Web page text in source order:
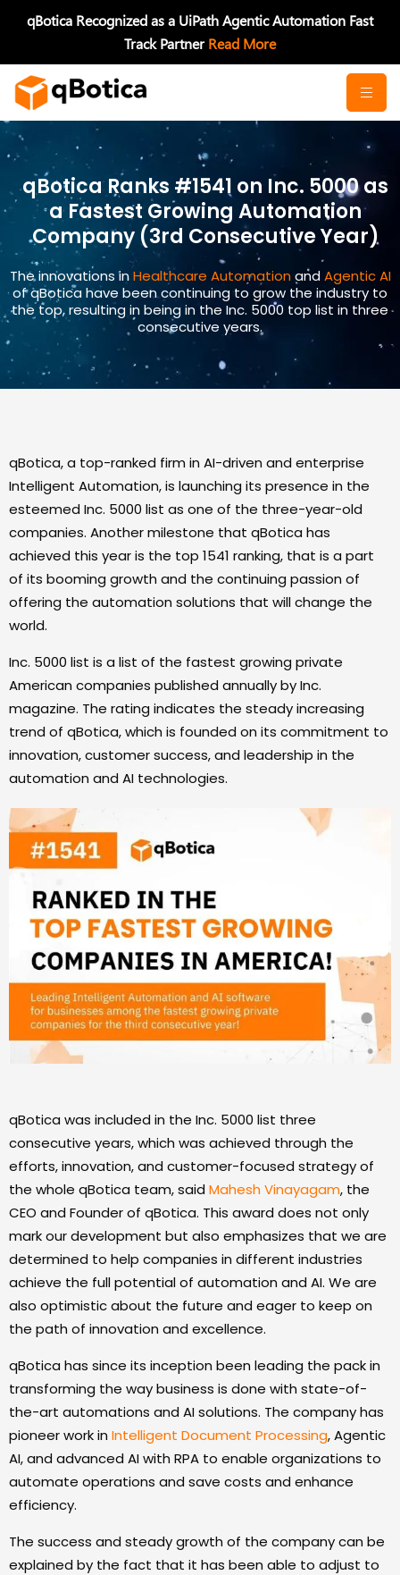
qBotica Recognized as a UiPath Agentic Automation Fast
Track PartnerRead More
qBotica Ranks #1541 on Inc. 5000 as
a Fastest Growing Automation
Company (3rd Consecutive Year)
The innovations inHealthcare Automation and Agentic AI
of qBotica have been continuing to grow the industry to
the top, resulting in being in the Inc. 5000 top list in three
consecutive years.
qBotica, a top-ranked firm in AI-driven and enterprise
Intelligent Automation, is launching its presence in the
esteemed Inc. 5000 list as one of the three-year-old
companies. Another milestone that qBotica has
achieved this year is the top 1541 ranking, that is a part
of its booming growth and the continuing passion of
offering the automation solutions that will change the
world.
Inc. 5000 list is a list of the fastest growing private
American companies published annually by Inc.
magazine. The rating indicates the steady increasing
trend of qBotica, which is founded on its commitment to
innovation, customer success, and leadership in the
automation and AI technologies.
qBotica was included in the Inc. 5000 list three
consecutive years, which was achieved through the
efforts, innovation, and customer-focused strategy of
the whole qBotica team, said Mahesh Vinayagam, the
CEO and Founder of qBotica. This award does not only
mark our development but also emphasizes that we are
determined to help companies in different industries
achieve the full potential of automation and AI. We are
also optimistic about the future and eager to keep on
the path of innovation and excellence.
qBotica has since its inception been leading the pack in
transforming the way business is done with state-of-
the-art automations and AI solutions. The company has
pioneer work in Intelligent Document Processing, Agentic
AI, and advanced AI with RPA to enable organizations to
automate operations and save costs and enhance
efficiency.
The success and steady growth of the company can be
explained by the fact that it has been able to adjust to